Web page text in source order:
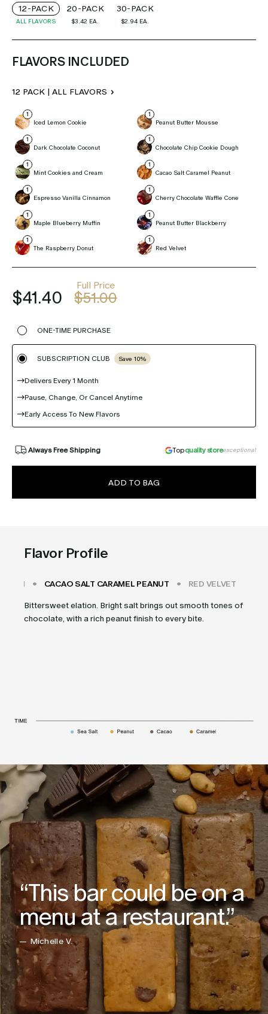
12-PACK
ALL FLAVORS
20-PACK
$3.42 EA.
30-PACK
$2.94EA.
FLAVORS INCLUDED
12 PACK | ALL FLAVORS
Iced Lemon Cookie Peanut Butter Mousse
Dark Chocolate Coconut Chocolate Chip Cookie Dough
Mint Cookies and Cream Cacao Salt Caramel Peanut
Espresso Vanilla Cinnamon Cherry Chocolate Waffle Cone
Maple Blueberry Muffin Peanut Butter Blackberry
The Raspberry Donut Red Velvet
$41.40 $51.00
Full Price
ONE-TIME PURCHASE
SUBSCRIPTION CLUB Save 10%
Delivers Every 1 Month
Pause, Change, Or Cancel Anytime
Early Access To New Flavors
Always Free Shipping Topquality storeexceptional
ADD TO BAG
Flavor Profile
CACAO SALT CARAMEL PEANUT RED VELVET
Bittersweet elation. Bright salt brings out smooth tones of
chocolate, with a rich peanut finish to every bite.
“This bar could be on a
menu at a restaurant.”
— Michelle V.